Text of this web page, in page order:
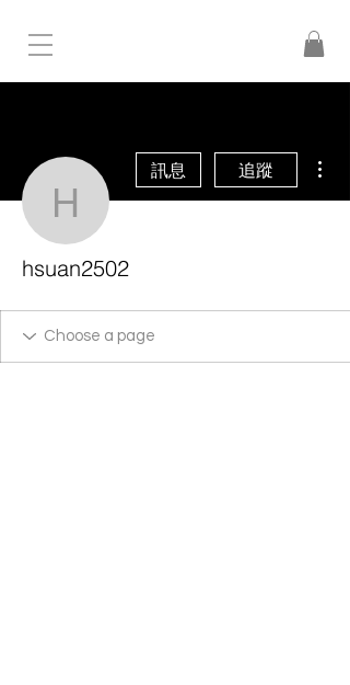
hsuan2502
訊息 追蹤
hsuan2502